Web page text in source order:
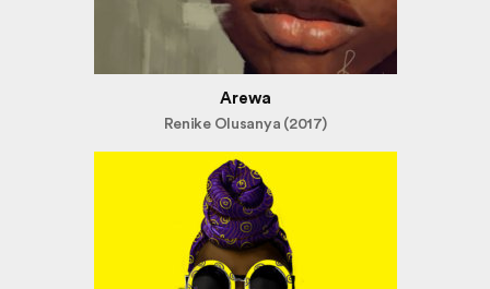
Arewa
Renike Olusanya (2017)